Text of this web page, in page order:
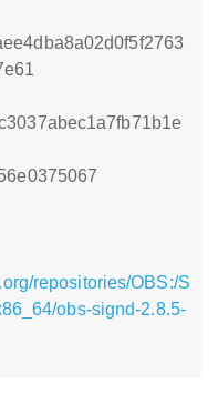
repositories/OBS:/S
obs-signd-2.8.5-